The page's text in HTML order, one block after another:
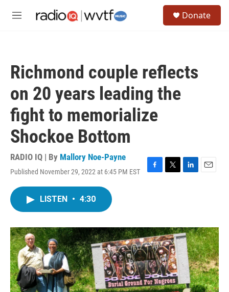
M
Donate
Richmond couple reflects
on 20 years leading the
fight to memorialize
Shockoe Bottom
RADIO IQ | By Mallory Noe-Payne
Published November 29, 2022 at 6:45 PM EST
F
o
k
T
r
L
I
n
E
LISTEN • 4:30